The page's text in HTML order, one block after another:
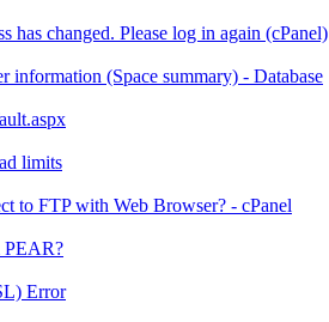
has changed. Please log in again (cPanel)
information (Space summary) - Database
limits
to FTP with Web Browser? - cPanel
PEAR?
Error